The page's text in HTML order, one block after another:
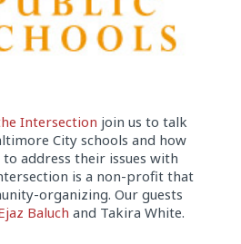
Intersection join us to talk
City schools and how
address their issues with
is a non-profit that
organizing. Our guests
Baluch and Takira White.